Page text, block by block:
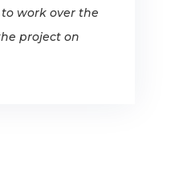
work over the
project on